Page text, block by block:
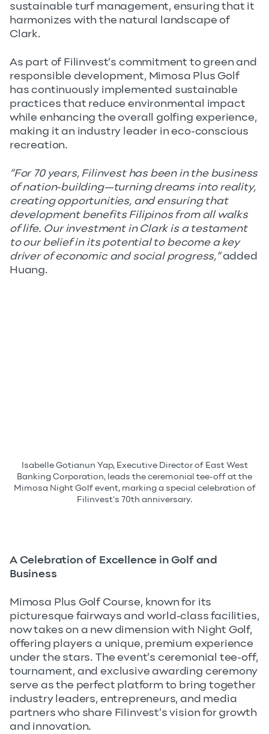
sustainable turf management, ensuring that it
harmonizes with the natural landscape of
Clark.
As part of Filinvest’s commitment to green and
responsible development, Mimosa Plus Golf
has continuously implemented sustainable
practices that reduce environmental impact
while enhancing the overall golfing experience,
making it an industry leader in eco-conscious
recreation.
“For 70 years, Filinvest has been in the business
of nation-building—turning dreams into reality,
creating opportunities, and ensuring that
development benefits Filipinos from all walks
of life. Our investment in Clark is a testament
to our belief in its potential to become a key
driver of economic and social progress,”added
Huang.
Isabelle Gotianun Yap, Executive Director of East West
Banking Corporation, leads the ceremonial tee-off at the
Mimosa Night Golf event, marking a special celebration of
Filinvest's 70th anniversary.
A Celebration of Excellence in Golf and
Business
Mimosa Plus Golf Course, known for its
picturesque fairways and world-class facilities,
now takes on a new dimension with Night Golf,
offering players a unique, premium experience
under the stars. The event’s ceremonial tee-off,
tournament, and exclusive awarding ceremony
serve as the perfect platform to bring together
industry leaders, entrepreneurs, and media
partners who share Filinvest’s vision for growth
and innovation.